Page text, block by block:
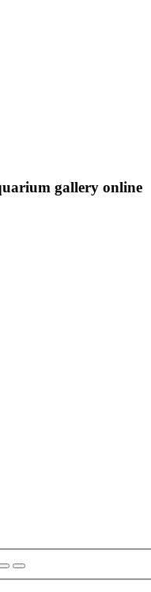
gallery online